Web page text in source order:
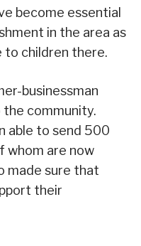
become essential
in the area as
children there.
businessman
the community.
able to send 500
whom are now
made sure that
their